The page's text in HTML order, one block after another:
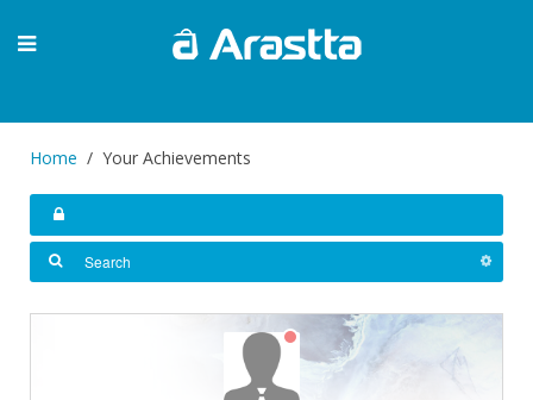
Home Your Achievements